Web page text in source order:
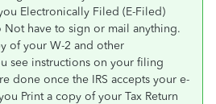
Electronically Filed (E-Filed)
Not have to sign or mail anything.
of your W-2 and other
see instructions on your filing
done once the IRS accepts your e-
Print a copy of your Tax Return